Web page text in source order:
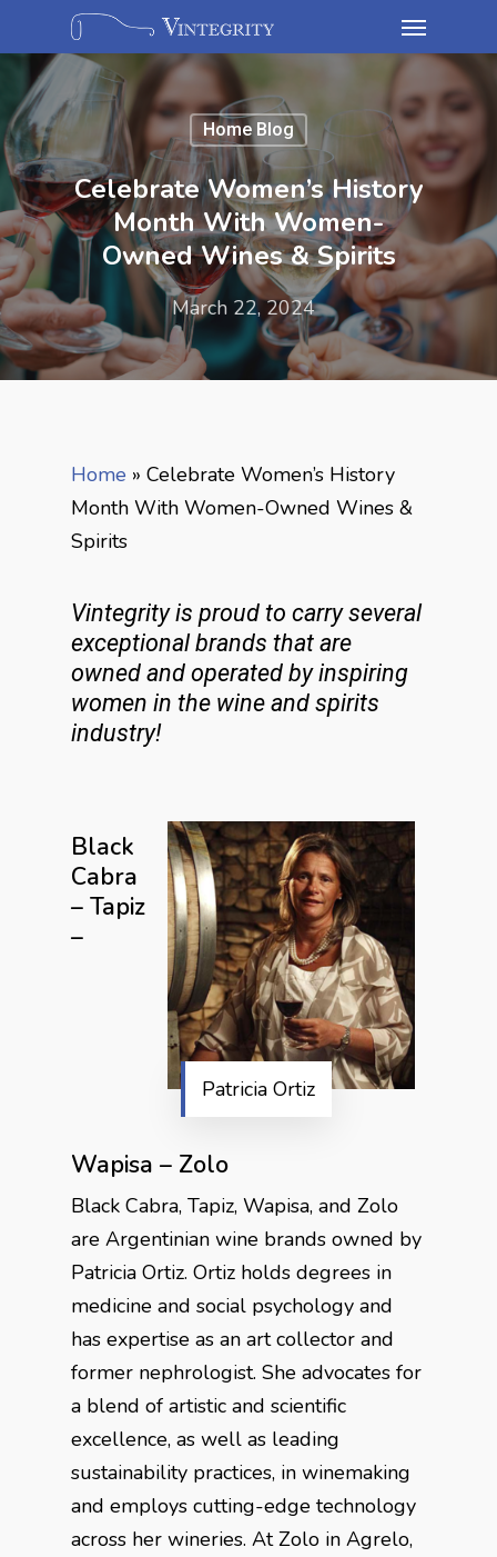
Home Blog
Celebrate Women’s History
Month With Women-
Owned Wines & Spirits
March 22, 2024
Home » Celebrate Women’s History
Month With Women-Owned Wines &
Spirits
Vintegrity is proud to carry several
exceptional brands that are
owned and operated by inspiring
women in the wine and spirits
industry!
Patricia Ortiz
Black
Cabra
– Tapiz
–
Wapisa – Zolo
Black Cabra, Tapiz, Wapisa, and Zolo
are Argentinian wine brands owned by
Patricia Ortiz. Ortiz holds degrees in
medicine and social psychology and
has expertise as an art collector and
former nephrologist. She advocates for
a blend of artistic and scientific
excellence, as well as leading
sustainability practices, in winemaking
and employs cutting-edge technology
across her wineries. At Zolo in Agrelo,